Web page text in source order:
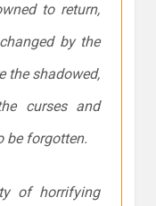
to return,
by the
the shadowed,
curses and
be forgotten.
of horrifying